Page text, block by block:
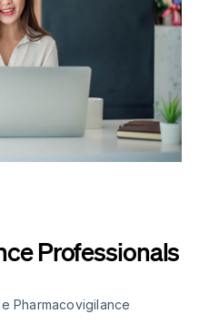
Professionals
Pharmacovigilance